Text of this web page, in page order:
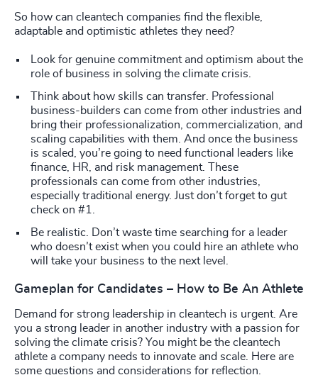
So how can cleantech companies find the flexible,
adaptable and optimistic athletes they need?
Look for genuine commitment and optimism about the
role of business in solving the climate crisis.
Think about how skills can transfer. Professional
business-builders can come from other industries and
bring their professionalization, commercialization, and
scaling capabilities with them. And once the business
is scaled, you’re going to need functional leaders like
finance, HR, and risk management. These
professionals can come from other industries,
especially traditional energy. Just don’t forget to gut
check on #1.
Be realistic. Don’t waste time searching for a leader
who doesn’t exist when you could hire an athlete who
will take your business to the next level.
Gameplan for Candidates – How to Be An Athlete
Demand for strong leadership in cleantech is urgent. Are
you a strong leader in another industry with a passion for
solving the climate crisis? You might be the cleantech
athlete a company needs to innovate and scale. Here are
some questions and considerations for reflection.